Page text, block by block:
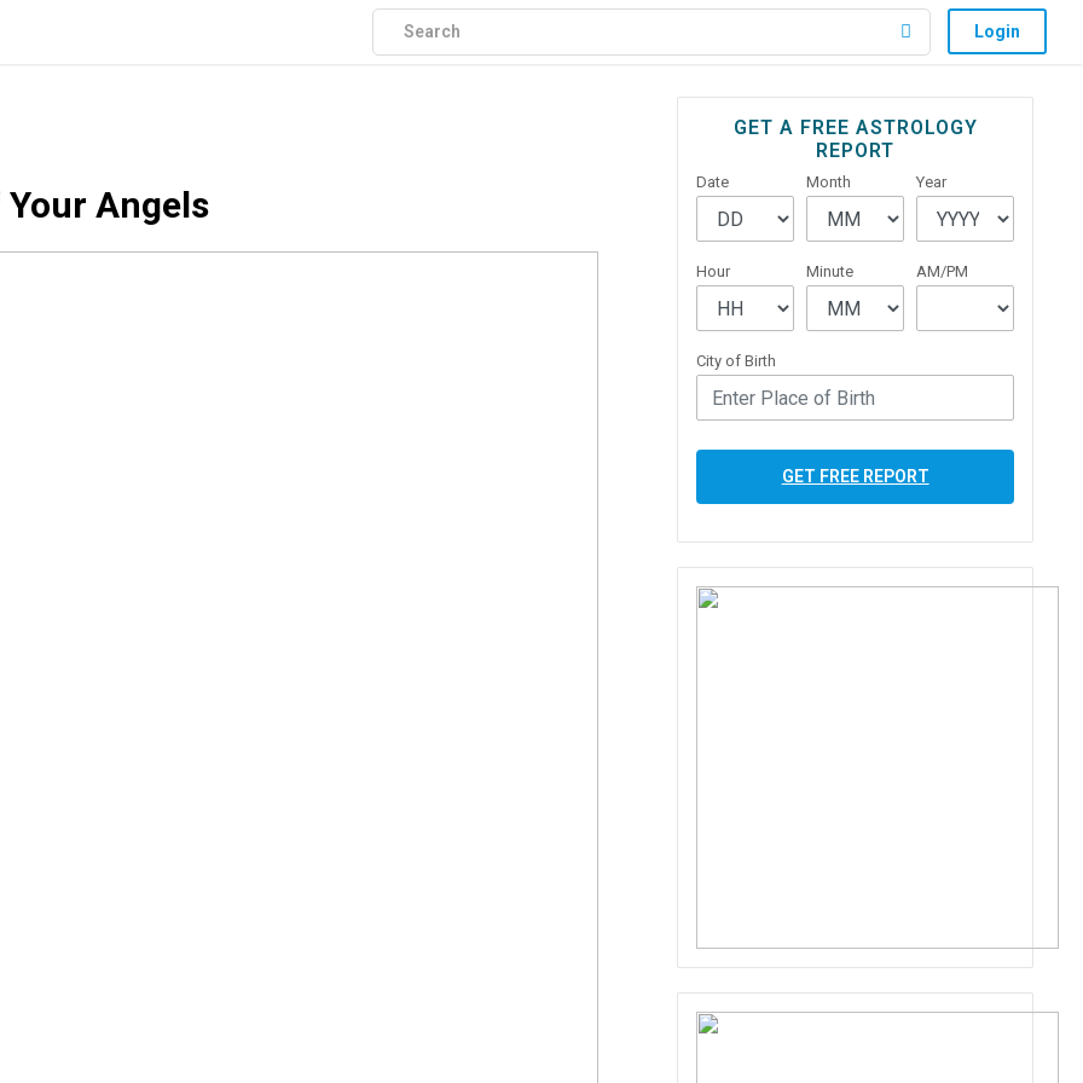
Login
Angels
PrimaryGET A FREE ASTROLOGY
REPORT
Date Month Year
Hour Minute AM/PM
City of Birth
GET FREE REPORT